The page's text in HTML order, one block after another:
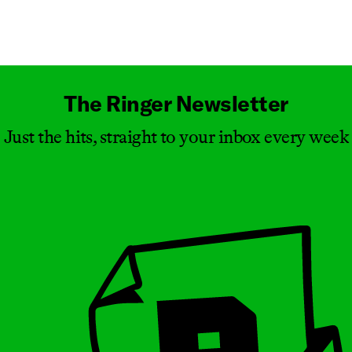
The Ringer Newsletter
Just the hits, straight to your inbox every week